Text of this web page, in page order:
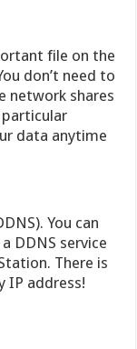
file on the
don’t need to
network shares
data anytime
You can
DDNS service
There is
IP address!